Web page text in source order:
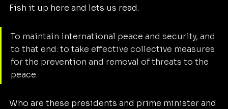
Fish it up here and lets us read.
To maintain international peace and security, and
to that end: to take effective collective measures
for the prevention and removal of threats to the
peace.
Who are these presidents and prime minister and